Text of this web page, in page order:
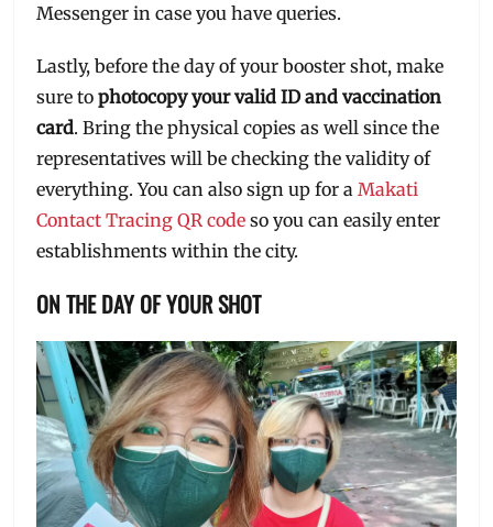
Messenger in case you have queries.
Lastly, before the day of your booster shot, make
sure tophotocopy your valid ID and vaccination
card. Bring the physical copies as well since the
representatives will be checking the validity of
everything. You can also sign up for a Makati
Contact Tracing QR code so you can easily enter
establishments within the city.
ON THE DAY OF YOUR SHOT